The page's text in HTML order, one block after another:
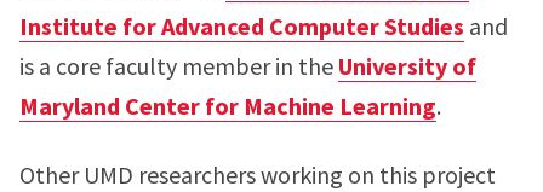
Institute for Advanced Computer Studies and
is a core faculty member in the University of
Maryland Center for Machine Learning.
Other UMD researchers working on this project